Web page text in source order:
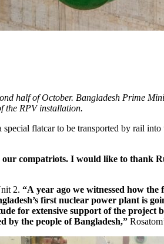
half of October. Bangladesh Prime
the RPV installation.
flatcar to be transported by rail
compatriots. I would like to thank
2. “A year ago we witnessed how the
first nuclear power plant is
for extensive support of the project
by the people of Bangladesh,”